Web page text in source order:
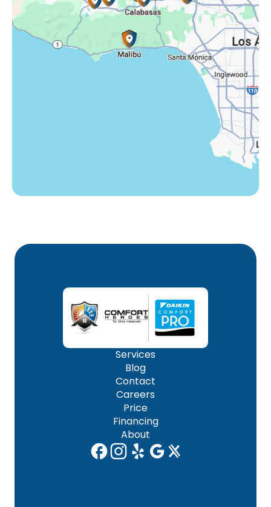
Tarzana, CA
Thousand Oaks, CA
Services
Blog
Contact
Careers
Price
Financing
About